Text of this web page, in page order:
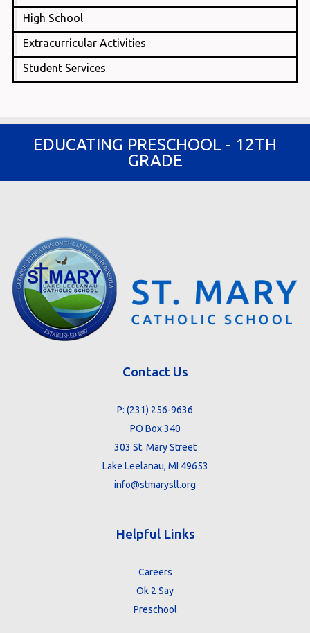
High School
Extracurricular Activities
Student Services
EDUCATING PRESCHOOL - 12TH
GRADE
Contact Us
P: (231) 256-9636
PO Box 340
303 St. Mary Street
Lake Leelanau, MI 49653
info@stmarysll.org
Helpful Links
Careers
Ok 2 Say
Preschool